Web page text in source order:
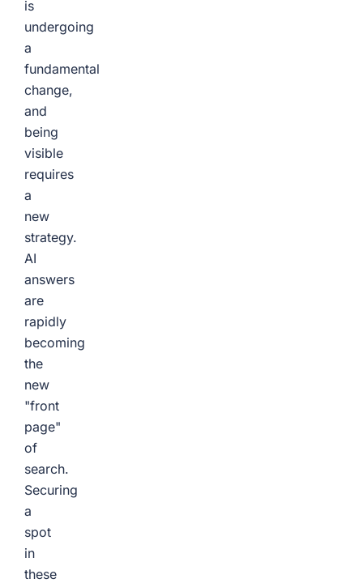
is
undergoing
a
fundamental
change,
and
being
visible
requires
a
new
strategy.
AI
answers
are
rapidly
becoming
the
new
"front
page"
of
search.
Securing
a
spot
in
these